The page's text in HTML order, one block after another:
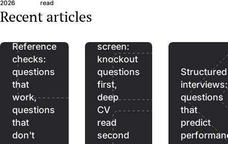
is reach: how many
candidates your job
ten tools, sourced.
2026
read
Recent articles
Reference
checks:
questions
that
work,
questions
that
don't
screen:
knockout
questions
first,
deep
CV
read
second
Structured
interviews:
questions
that
predict